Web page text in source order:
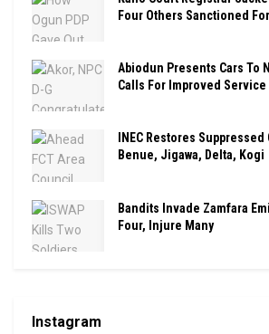
Four Others Sanctioned
Abiodun Presents Cars To
Calls For Improved
INEC Restores
Benue, Jigawa, Delta, Kogi
Bandits Invade Zamfara
Four, Injure Many
Instagram